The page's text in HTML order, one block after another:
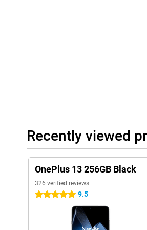
On the front is the 32-megapixel
Smart AI features and portrait
IP69 certification
With IP69 certification, the OnePlus
survives short immersions in water
Whether you're out in the rain, at the
13 is built to handle it all.
User-friendly software
The OnePlus 13 runs on OxygenOS
uncluttered interface with handy
Recently viewed
OnePlus 13 256GB Black
326 verified reviews
5 stars 9.5